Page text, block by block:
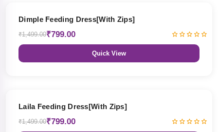
Dimple Feeding Dress[With Zips]
₹1,499.00₹799.00
Quick View
Laila Feeding Dress[With Zips]
₹1,499.00₹799.00